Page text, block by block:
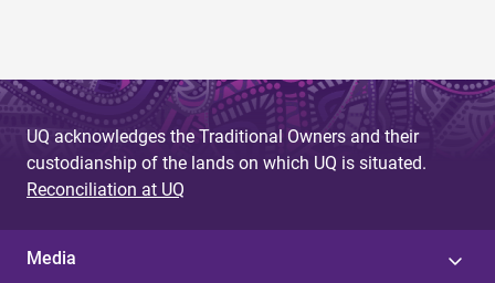
UQ acknowledges the Traditional Owners and their
custodianship of the lands on which UQ is situated.
Reconciliation at UQ
Media